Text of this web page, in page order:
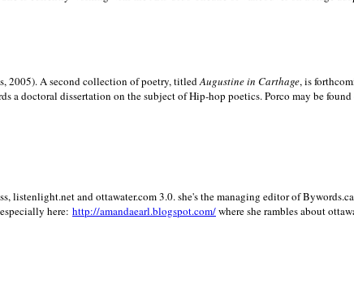
2005). A second collection of poetry, titledAugustine in Carthage, is
a doctoral dissertation on the subject of Hip-hop poetics. Porco may be
listenlight.net and ottawater.com 3.0. she's the managing editor of
here: http://amandaearl.blogspot.com/where she rambles about